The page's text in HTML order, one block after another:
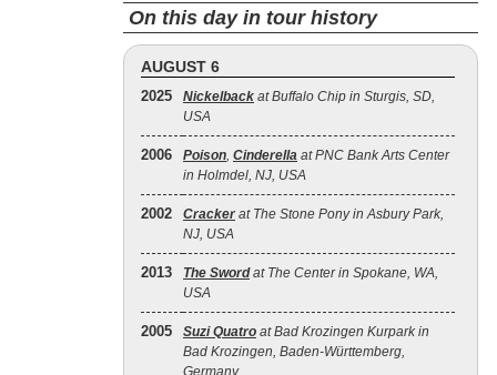
On this day in tour history
AUGUST 6
2025 Nickelback at Buffalo Chip in Sturgis, SD,
USA
2006 Poison, Cinderella at PNC Bank Arts Center
in Holmdel, NJ, USA
2002 Cracker at The Stone Pony in Asbury Park,
NJ, USA
2013 The Swordat The Center in Spokane, WA,
USA
2005 Suzi Quatro at Bad Krozingen Kurpark in
Bad Krozingen, Baden-Württemberg,
Germany